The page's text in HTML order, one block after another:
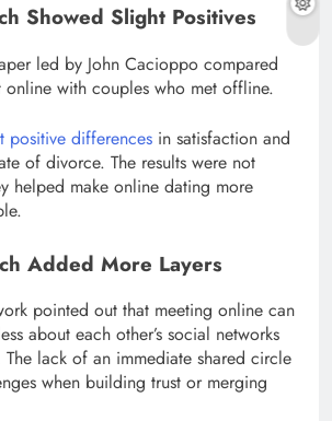
Showed Slight Positives
led by John Cacioppo compared
online with couples who met offline.
positive differences in satisfaction and
of divorce. The results were not
helped make online dating more
Added More Layers
pointed out that meeting online can
about each other’s social networks
lack of an immediate shared circle
when building trust or merging